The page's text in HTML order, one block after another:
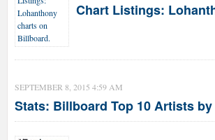
Chart Listings:
SEPTEMBER 8, 2015 4:59 AM
Stats: Billboard Top 10 Artists